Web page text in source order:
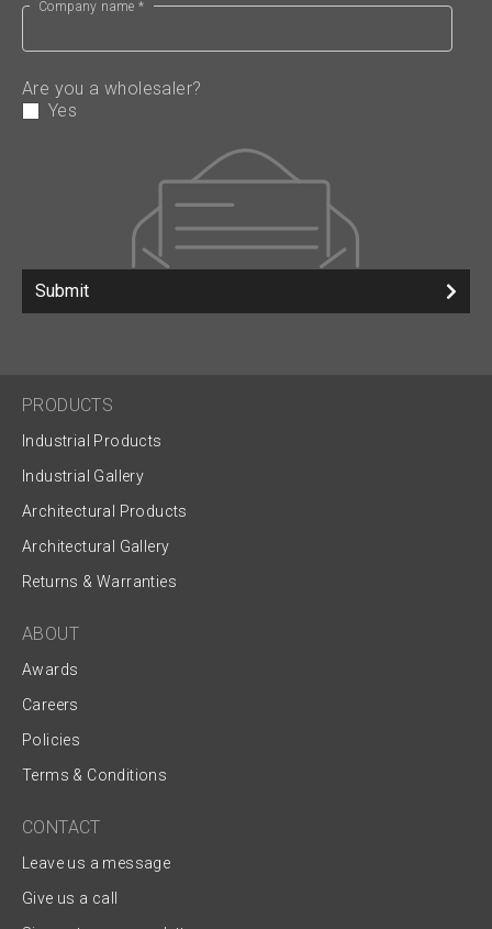
Company name *
Are you a wholesaler?
Yes
Submit
PRODUCTS
Industrial Products
Industrial Gallery
Architectural Products
Architectural Gallery
Returns & Warranties
ABOUT
Awards
Careers
Policies
Terms & Conditions
CONTACT
Leave us a message
Give us a call